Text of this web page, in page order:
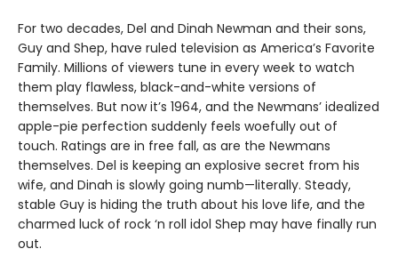
For two decades, Del and Dinah Newman and their sons,
Guy and Shep, have ruled television as America’s Favorite
Family. Millions of viewers tune in every week to watch
them play flawless, black-and-white versions of
themselves. But now it’s 1964, and the Newmans’ idealized
apple-pie perfection suddenly feels woefully out of
touch. Ratings are in free fall, as are the Newmans
themselves. Del is keeping an explosive secret from his
wife, and Dinah is slowly going numb—literally. Steady,
stable Guy is hiding the truth about his love life, and the
charmed luck of rock ‘n roll idol Shep may have finally run
out.